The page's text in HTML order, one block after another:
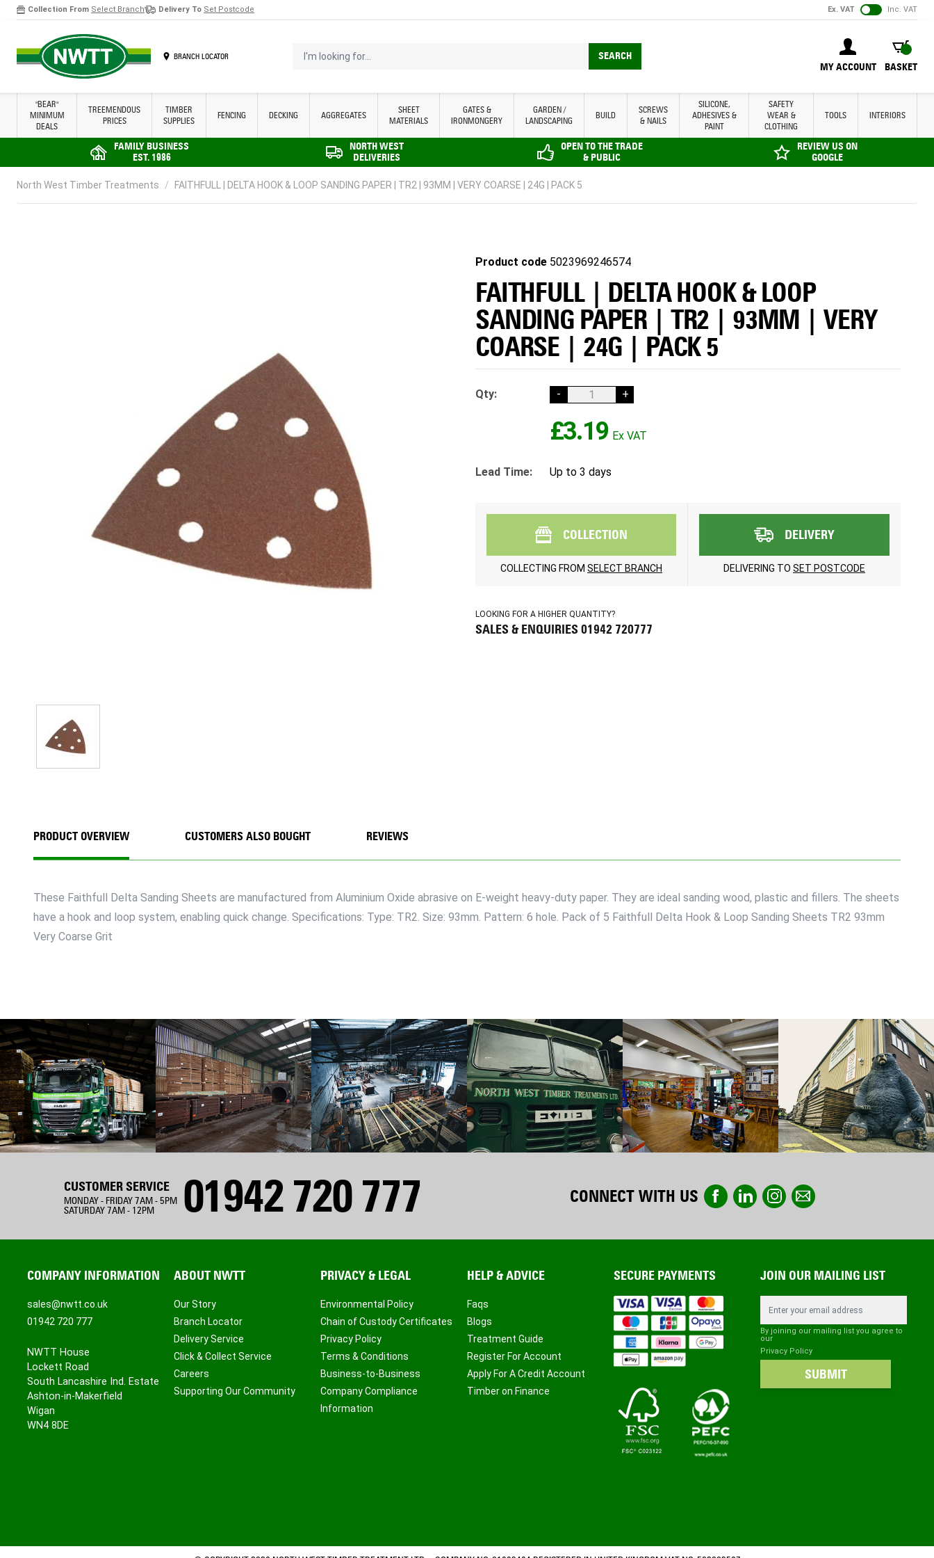
Collection From Select Branch Delivery To Set Postcode Ex. VAT Inc. VAT
BRANCH LOCATOR
MY ACCOUNT
BASKET
BASKET
I'm looking for... SEARCH
"BEAR"
MINIMUM
DEALS
TREEMENDOUS
PRICES
TIMBER
SUPPLIES
FENCING DECKING AGGREGATES
SHEET
MATERIALS
GATES &
IRONMONGERY
GARDEN /
LANDSCAPING
BUILD
SCREWS
& NAILS
SILICONE,
ADHESIVES &
PAINT
SAFETY
WEAR &
CLOTHING
TOOLS INTERIORS
FAMILY BUSINESS
EST. 1986
NORTH WEST
DELIVERIES
OPEN TO THE TRADE
& PUBLIC
REVIEW US ON
GOOGLE
North West Timber Treatments / FAITHFULL | DELTA HOOK & LOOP SANDING PAPER | TR2 | 93MM | VERY COARSE | 24G | PACK 5
Product code 5023969246574
FAITHFULL | DELTA HOOK & LOOP
SANDING PAPER | TR2 | 93MM | VERY
COARSE | 24G | PACK 5
Qty: - +
£3.19
Lead Time: Up to 3 days
COLLECTION
COLLECTING FROM SELECT BRANCH
DELIVERY
DELIVERING TO SET POSTCODE
LOOKING FOR A HIGHER QUANTITY?
SALES & ENQUIRIES 01942 720777
PRODUCT OVERVIEW
These Faithfull Delta Sanding Sheets are manufactured from Aluminium Oxide abrasive on E-weight heavy-duty paper. They are ideal sanding wood, plastic and fillers. The sheets
have a hook and loop system, enabling quick change. Specifications: Type: TR2. Size: 93mm. Pattern: 6 hole. Pack of 5 Faithfull Delta Hook & Loop Sanding Sheets TR2 93mm
Very Coarse Grit
CUSTOMERS ALSO BOUGHT REVIEWS
CUSTOMER SERVICE
MONDAY - FRIDAY 7AM - 5PM
SATURDAY 7AM - 12PM
01942 720 777 CONNECT WITH US
COMPANY INFORMATION
sales@nwtt.co.uk
01942 720 777
NWTT House
Lockett Road
South Lancashire Ind. Estate
Ashton-in-Makerfield
Wigan
WN4 8DE
ABOUT NWTT
Our Story
Branch Locator
Delivery Service
Click & Collect Service
Careers
Supporting Our Community
PRIVACY & LEGAL
Environmental Policy
Chain of Custody Certificates
Privacy Policy
Terms & Conditions
Business-to-Business
Company Compliance
Information
HELP & ADVICE
Faqs
Blogs
Treatment Guide
Register For Account
Apply For A Credit Account
Timber on Finance
SECURE PAYMENTS JOIN OUR MAILING LIST
By joining our mailing list you agree to
our
Privacy Policy
SUBMIT